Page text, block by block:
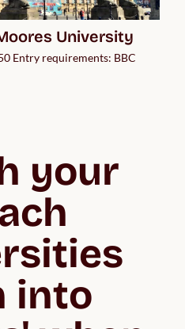
University
Entry requirements: BBC
your
into